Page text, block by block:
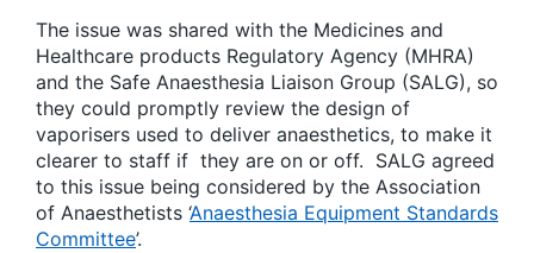
The issue was shared with the Medicines and
Healthcare products Regulatory Agency (MHRA)
and the Safe Anaesthesia Liaison Group (SALG), so
they could promptly review the design of
vaporisers used to deliver anaesthetics, to make it
clearer to staff if they are on or off. SALG agreed
to this issue being considered by the Association
of Anaesthetists ‘Anaesthesia Equipment Standards
Committee’.